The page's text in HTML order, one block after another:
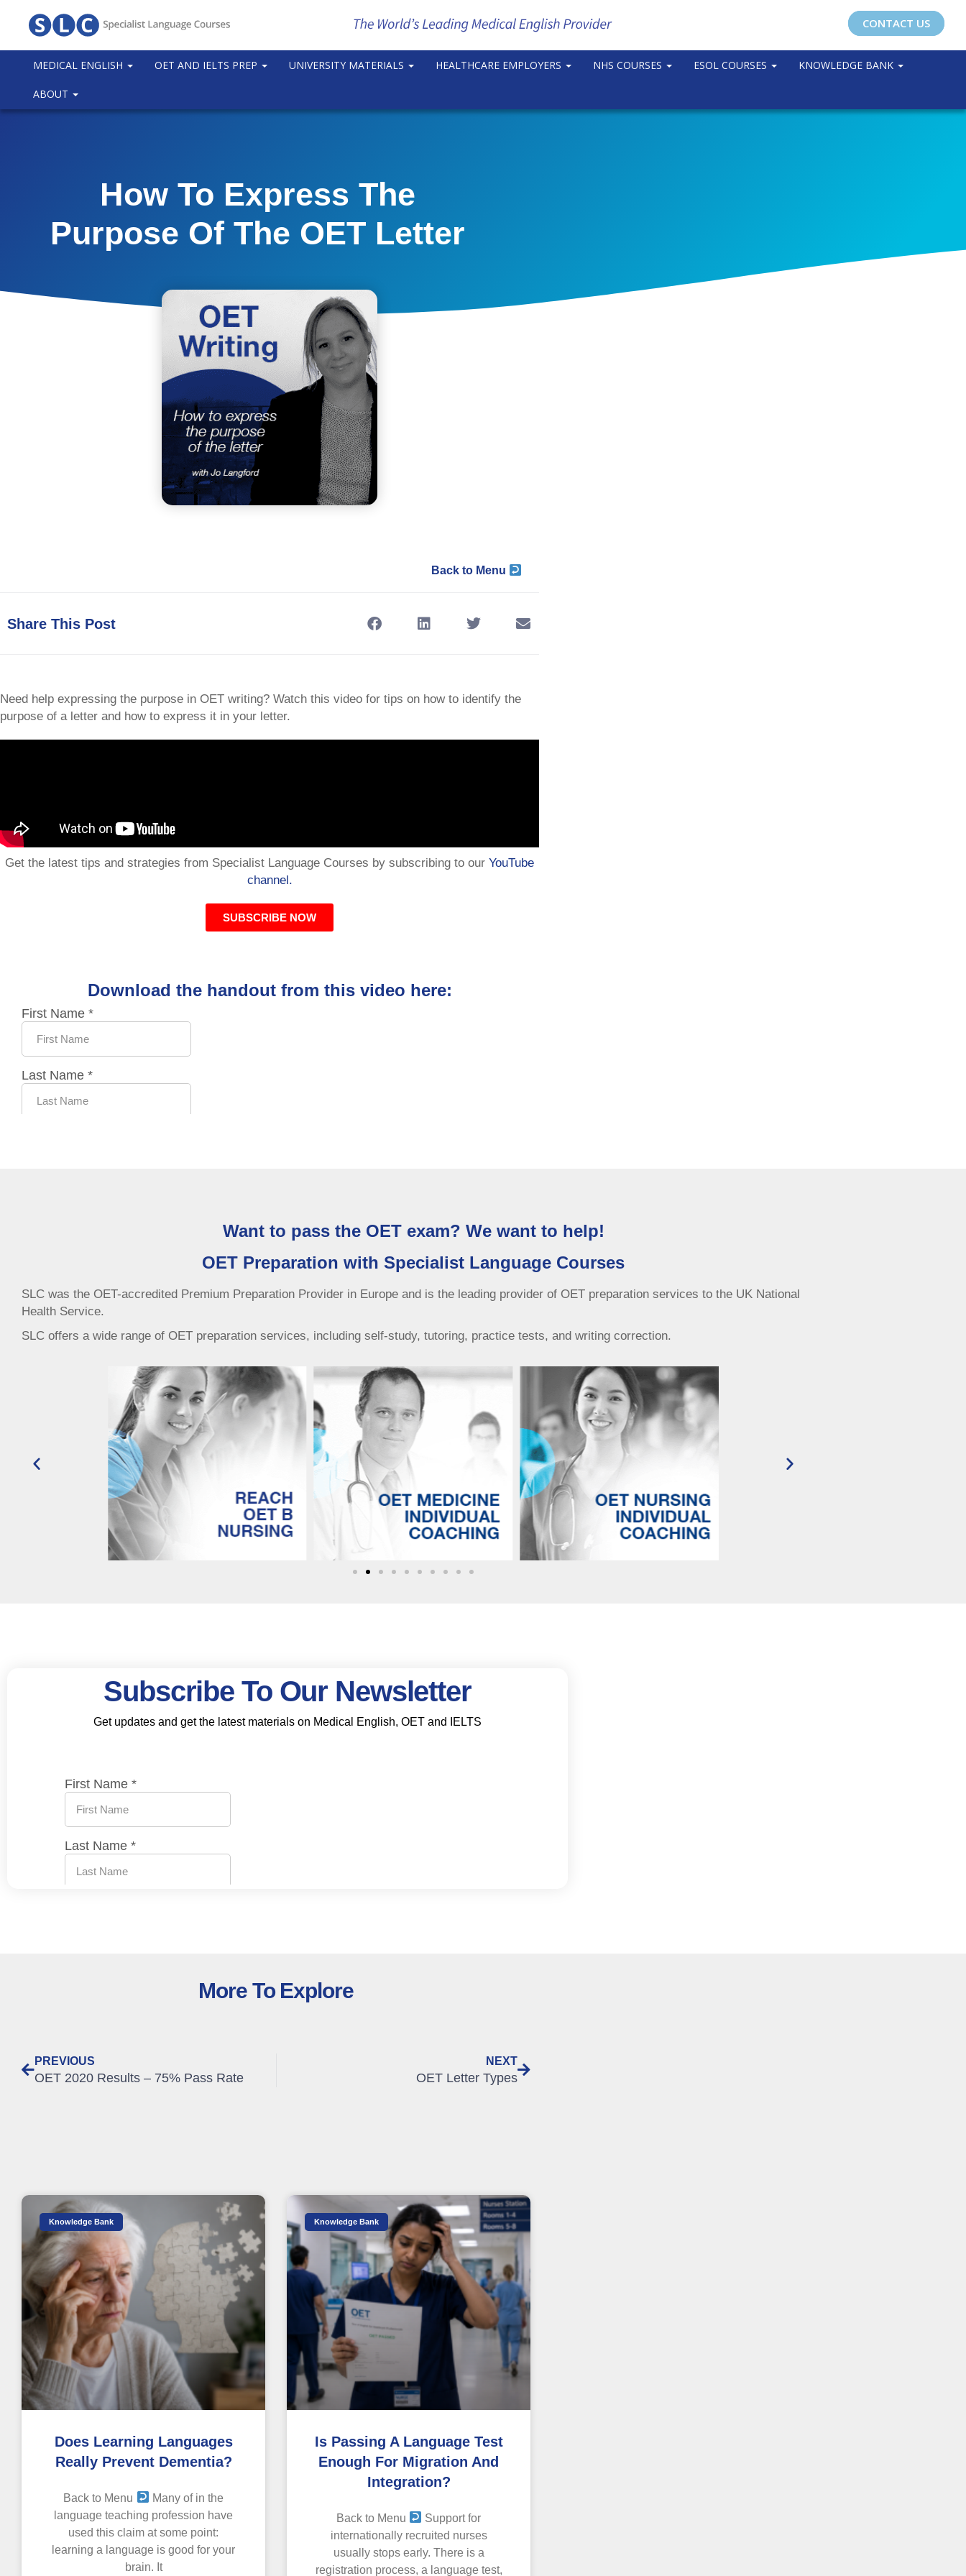
CONTACT US
MEDICAL ENGLISH OET AND IELTS PREP UNIVERSITY MATERIALS HEALTHCARE EMPLOYERS NHS COURSES ESOL COURSES KNOWLEDGE BANK
ABOUT
How To Express The
Purpose Of The OET Letter
Back to Menu
Share This Post
Need help expressing the purpose in OET writing? Watch this video for tips on how to identify the
purpose of a letter and how to express it in your letter.
Get the latest tips and strategies from Specialist Language Courses by subscribing to our YouTube
channel.
SUBSCRIBE NOW
Download the handout from this video here:
Want to pass the OET exam? We want to help!
OET Preparation with Specialist Language Courses
SLC was the OET-accredited Premium Preparation Provider in Europe and is the leading provider of OET preparation services to the UK National
Health Service.
SLC offers a wide range of OET preparation services, including self-study, tutoring, practice tests, and writing correction.
Subscribe To Our Newsletter
Get updates and get the latest materials on Medical English, OET and IELTS
More To Explore
PREVIOUS
OET 2020 Results – 75% Pass Rate
NEXT
OET Letter Types
Knowledge Bank
Does Learning Languages
Really Prevent Dementia?
Back to Menu
Many of in the
language teaching profession have
used this claim at some point:
learning a language is good for your
brain. It
Knowledge Bank
Is Passing A Language Test
Enough For Migration And
Integration?
Back to Menu
Support for
internationally recruited nurses
usually stops early. There is a
registration process, a language test,